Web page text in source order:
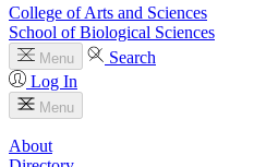
College of Arts and Sciences
School of Biological Sciences
Menu
Search
Log In
Menu
About